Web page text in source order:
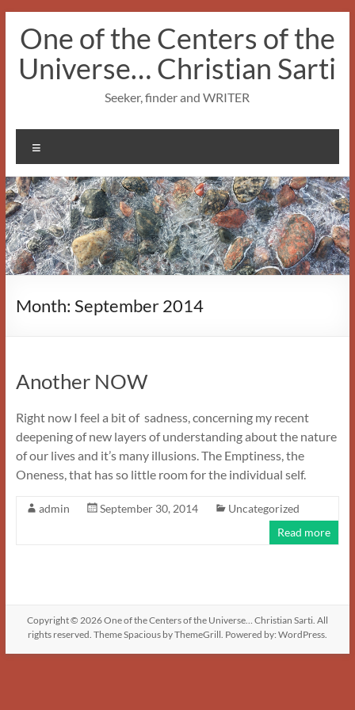
content
One of the Centers of the
Universe… Christian Sarti
Seeker, finder and WRITER
Month: September 2014
Another NOW
Right now I feel a bit of sadness, concerning my recent
deepening of new layers of understanding about the nature
of our lives and it’s many illusions. The Emptiness, the
Oneness, that has so little room for the individual self.
admin September 30, 2014
Uncategorized
Read more
Copyright © 2026One of the Centers of the Universe… Christian Sarti. All
rights reserved. ThemeSpaciousby ThemeGrill. Powered by: WordPress.